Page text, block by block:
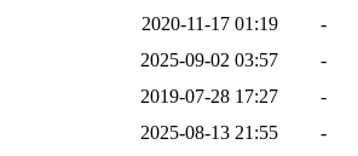
2020-11-17 01:19
-
2025-09-02 03:57
-
2019-07-28 17:27
-
2025-08-13 21:55
-